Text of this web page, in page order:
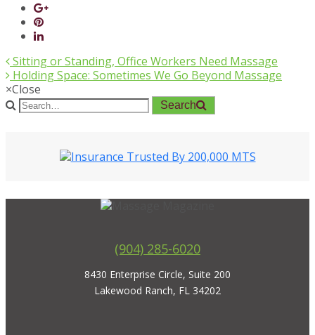
Sitting or Standing, Office Workers Need Massage
Holding Space: Sometimes We Go Beyond Massage
×Close
Search
(904) 285-6020
8430 Enterprise Circle, Suite 200
Lakewood Ranch, FL 34202